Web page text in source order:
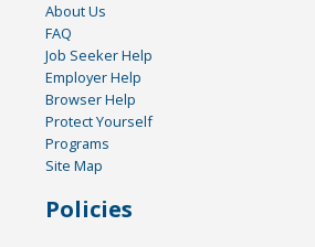
About Us
FAQ
Job Seeker Help
Employer Help
Browser Help
Protect Yourself
Programs
Site Map
Policies